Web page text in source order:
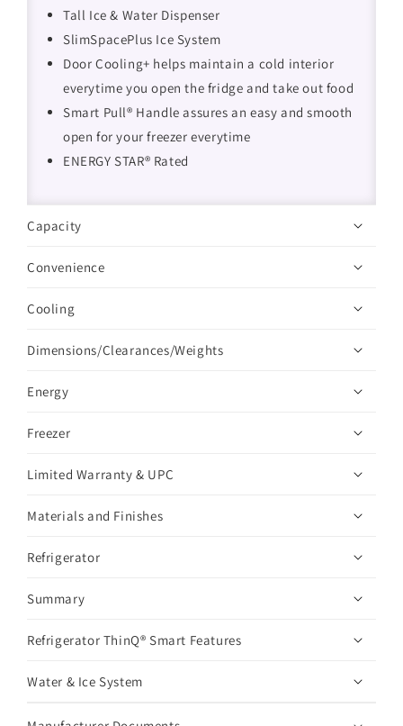
Tall Ice & Water Dispenser
SlimSpacePlus Ice System
Door Cooling+ helps maintain a cold interior
everytime you open the fridge and take out food
Smart Pull® Handle assures an easy and smooth
open for your freezer everytime
ENERGY STAR® Rated
Capacity
Convenience
Cooling
Dimensions/Clearances/Weights
Energy
Freezer
Limited Warranty & UPC
Materials and Finishes
Refrigerator
Summary
Refrigerator ThinQ® Smart Features
Water & Ice System